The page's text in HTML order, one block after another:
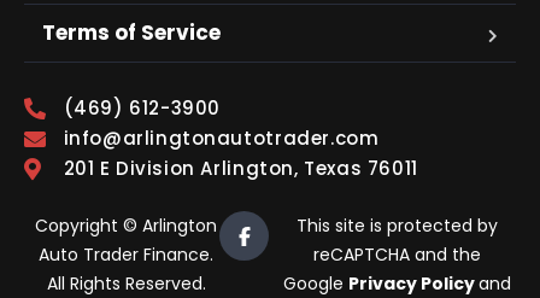
Terms of Service
(469) 612-3900
info@arlingtonautotrader.com
201 E Division Arlington, Texas 76011
Copyright © Arlington
Auto Trader Finance.
All Rights Reserved.
This site is protected by
reCAPTCHA and the
Google Privacy Policyand